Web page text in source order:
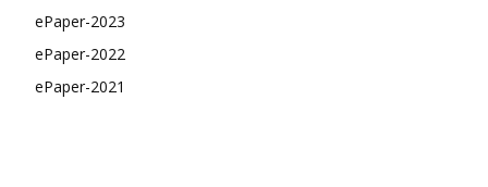
ePaper-2023
ePaper-2022
ePaper-2021